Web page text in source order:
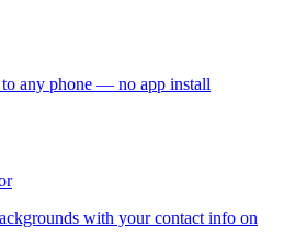
to any phone — no app install
with your contact info on